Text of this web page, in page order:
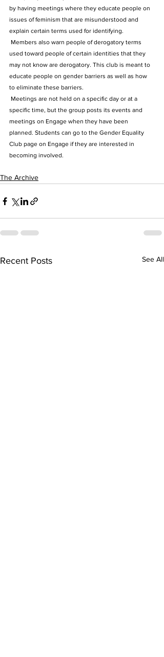
by having meetings where they educate people on
issues of feminism that are misunderstood and
explain certain terms used for identifying.
used toward people of certain identities that they
may not know are derogatory. This club is meant to
educate people on gender barriers as well as how
to eliminate these barriers.
specific time, but the group posts its events and
meetings on Engage when they have been
planned. Students can go to the Gender Equality
Club page on Engage if they are interested in
becoming involved.
The Archive
Recent Posts See All